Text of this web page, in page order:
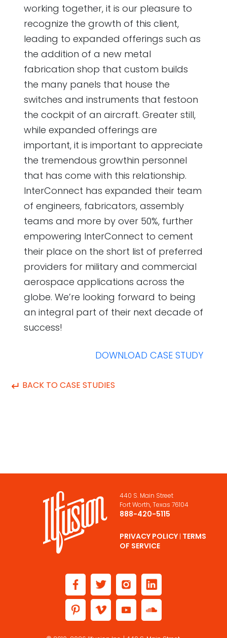
working together, it is our pleasure to
recognize the growth of this client,
leading to expanded offerings such as
the addition of a new metal
fabrication shop that custom builds
the many panels that house the
switches and instruments that festoon
the cockpit of an aircraft. Greater still,
while expanded offerings are
important, it is important to appreciate
the tremendous growthin personnel
that has come with this relationship.
InterConnect has expanded their team
of engineers, fabricators, assembly
teams and more by over 50%, further
empowering InterConnect to cement
their place on the short list of preferred
providers for military and commercial
aerospace applications across the
globe. We’re looking forward to being
an integral part of their next decade of
success!
DOWNLOAD CASE STUDY
↵ BACK TO CASE STUDIES
440 S. Main Street
Fort Worth, Texas 76104
888-420-5115
PRIVACY POLICY | TERMS
OF SERVICE